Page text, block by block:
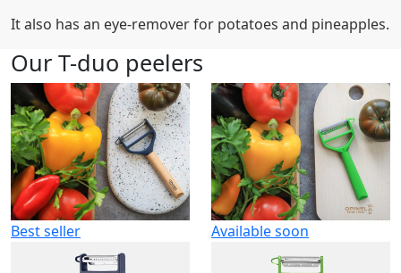
It also has an eye-remover for potatoes and pineapples.
Our T-duo peelers
Best seller Available soon